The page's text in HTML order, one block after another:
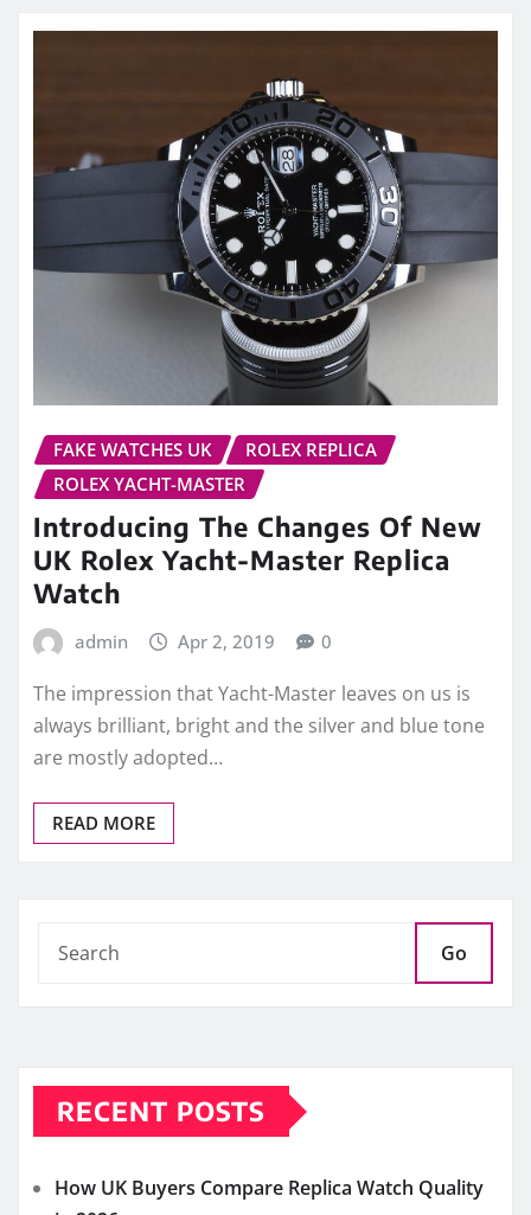
FAKE WATCHES UK
ROLEX REPLICA
ROLEX YACHT-MASTER
Introducing The Changes Of New
UK Rolex Yacht-Master Replica
Watch
admin Apr 2, 2019 0
The impression that Yacht-Master leaves on us is
always brilliant, bright and the silver and blue tone
are mostly adopted…
READ MORE
Go
RECENT POSTS
How UK Buyers Compare Replica Watch Quality